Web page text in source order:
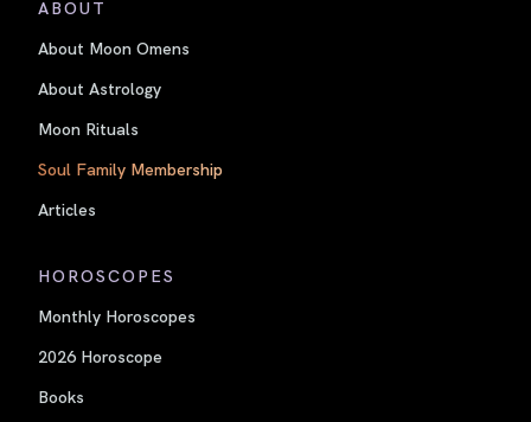
ABOUT
About Moon Omens
About Astrology
Moon Rituals
Soul Family Membership
Articles
HOROSCOPES
Monthly Horoscopes
2026 Horoscope
Books